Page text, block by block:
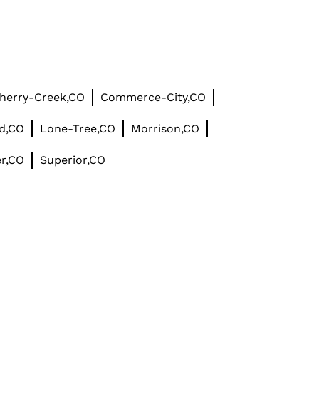
Creek,CO Commerce-City,CO
Lone-Tree,CO Morrison,CO
Superior,CO